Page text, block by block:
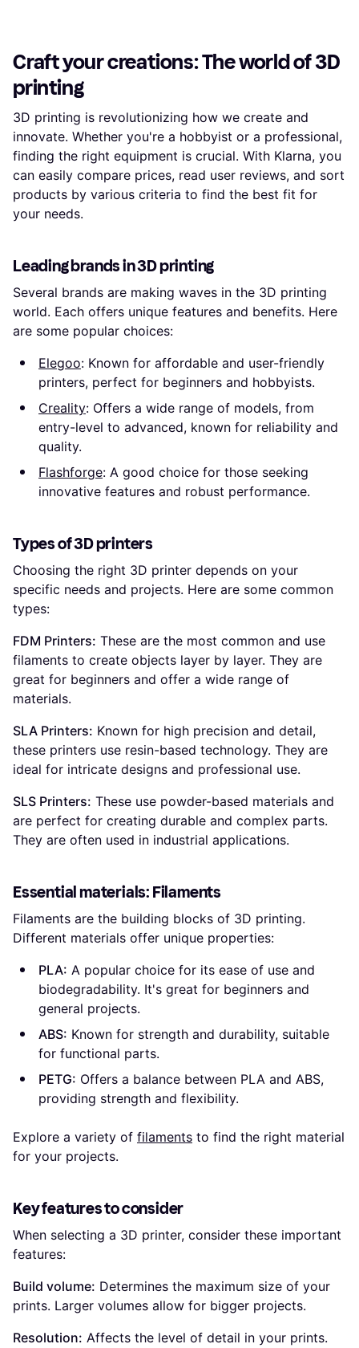
Craft your creations: The world of 3D
printing
3D printing is revolutionizing how we create and
innovate. Whether you're a hobbyist or a professional,
finding the right equipment is crucial. With Klarna, you
can easily compare prices, read user reviews, and sort
products by various criteria to find the best fit for
your needs.
Leading brands in 3D printing
Several brands are making waves in the 3D printing
world. Each offers unique features and benefits. Here
are some popular choices:
Elegoo: Known for affordable and user-friendly
printers, perfect for beginners and hobbyists.
Creality: Offers a wide range of models, from
entry-level to advanced, known for reliability and
quality.
Flashforge: A good choice for those seeking
innovative features and robust performance.
Types of 3D printers
Choosing the right 3D printer depends on your
specific needs and projects. Here are some common
types:
FDM Printers: These are the most common and use
filaments to create objects layer by layer. They are
great for beginners and offer a wide range of
materials.
SLA Printers: Known for high precision and detail,
these printers use resin-based technology. They are
ideal for intricate designs and professional use.
SLS Printers: These use powder-based materials and
are perfect for creating durable and complex parts.
They are often used in industrial applications.
Essential materials: Filaments
Filaments are the building blocks of 3D printing.
Different materials offer unique properties:
PLA: A popular choice for its ease of use and
biodegradability. It's great for beginners and
general projects.
ABS: Known for strength and durability, suitable
for functional parts.
PETG: Offers a balance between PLA and ABS,
providing strength and flexibility.
Explore a variety of filaments to find the right material
for your projects.
Key features to consider
When selecting a 3D printer, consider these important
features:
Build volume: Determines the maximum size of your
prints. Larger volumes allow for bigger projects.
Resolution: Affects the level of detail in your prints.